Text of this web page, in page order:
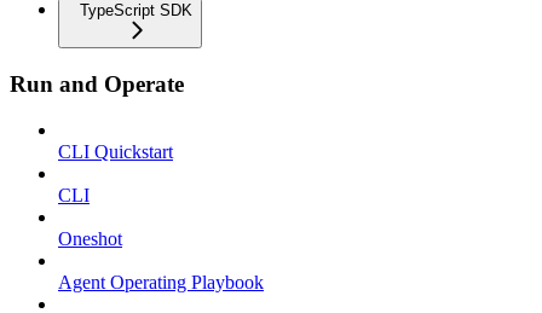
TypeScript SDK
Run and Operate
CLI Quickstart
CLI
Oneshot
Agent Operating Playbook